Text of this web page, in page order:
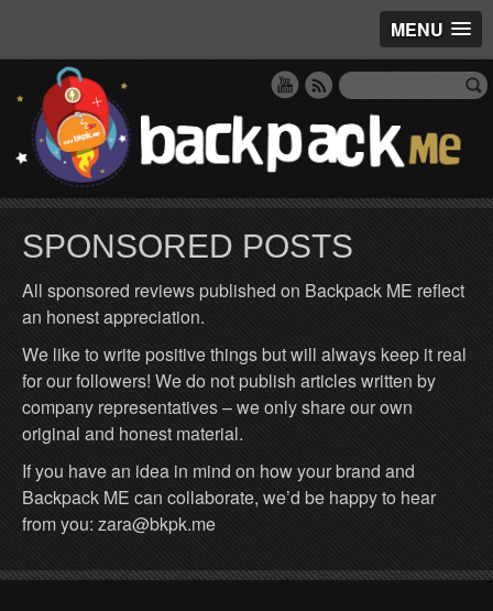
MENU
SPONSORED POSTS
All sponsored reviews published on Backpack ME reflect
an honest appreciation.
We like to write positive things but will always keep it real
for our followers! We do not publish articles written by
company representatives – we only share our own
original and honest material.
If you have an idea in mind on how your brand and
Backpack ME can collaborate, we’d be happy to hear
from you: zara@bkpk.me